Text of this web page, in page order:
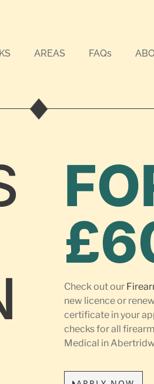
AREAS FAQs
Check out our
new licence or
certificate in your
checks for all
Medical in